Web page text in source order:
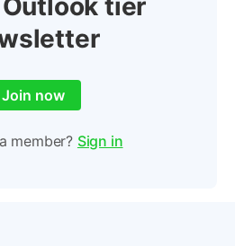
tier
Join now
member? Sign in